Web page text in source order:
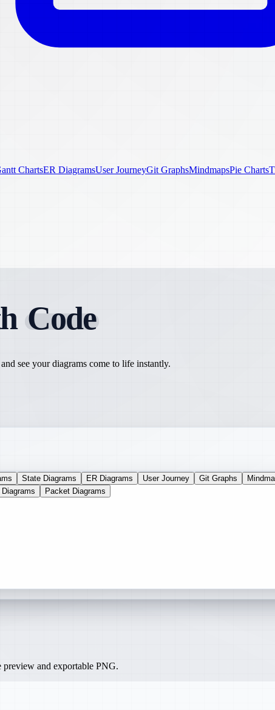
ChartsER DiagramsUser JourneyGit GraphsMindmapsPie Charts
Code
see your diagrams come to life instantly.
State Diagrams ER Diagrams User Journey Git Graphs
Packet Diagrams
and exportable PNG.